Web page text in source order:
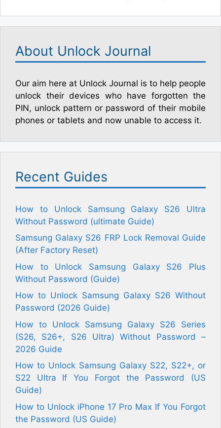
About Unlock Journal
Our aim here at Unlock Journal is to help people
unlock their devices who have forgotten the
PIN, unlock pattern or password of their mobile
phones or tablets and now unable to access it.
Recent Guides
How to Unlock Samsung Galaxy S26 Ultra
Without Password (ultimate Guide)
Samsung Galaxy S26 FRP Lock Removal Guide
(After Factory Reset)
How to Unlock Samsung Galaxy S26 Plus
Without Password (Guide)
How to Unlock Samsung Galaxy S26 Without
Password (2026 Guide)
How to Unlock Samsung Galaxy S26 Series
(S26, S26+, S26 Ultra) Without Password –
2026 Guide
How to Unlock Samsung Galaxy S22, S22+, or
S22 Ultra If You Forgot the Password (US
Guide)
How to Unlock iPhone 17 Pro Max If You Forgot
the Password (US Guide)